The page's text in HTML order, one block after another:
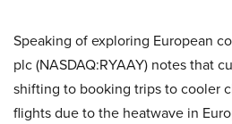
Speaking of exploring European
plc (NASDAQ:RYAAY) notes that
shifting to booking trips to cooler
flights due to the heatwave in